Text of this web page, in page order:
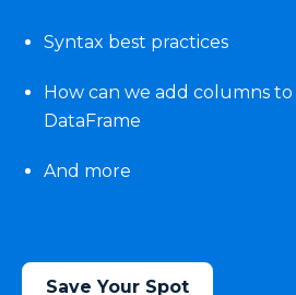
Syntax best practices
How can we add columns to
DataFrame
And more
Save Your Spot